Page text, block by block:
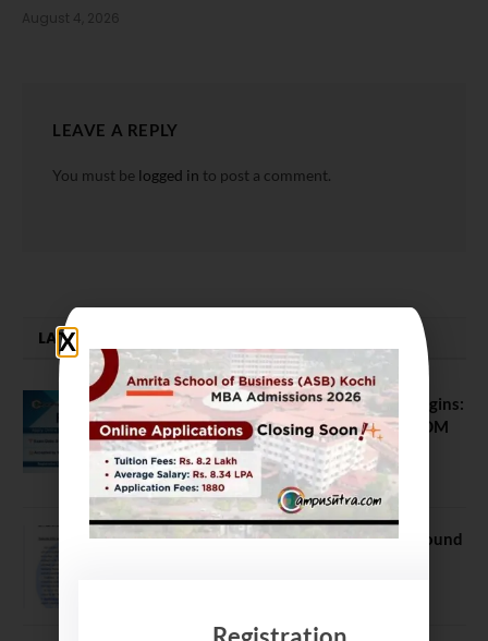
August 4, 2026
LEAVE A REPLY
You must be logged in to post a comment.
LATEST NEWS
ATMA August 2026 Registration Begins:
Last Chance for 2026-28 MBA / PGDM
Batch
July 20, 2026
NEET UG Counselling 2026: MCC Round